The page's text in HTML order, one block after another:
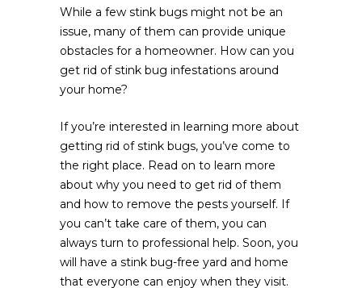
While a few stink bugs might not be an
issue, many of them can provide unique
obstacles for a homeowner. How can you
get rid of stink bug infestations around
your home?
If you’re interested in learning more about
getting rid of stink bugs, you’ve come to
the right place. Read on to learn more
about why you need to get rid of them
and how to remove the pests yourself. If
you can’t take care of them, you can
always turn to professional help. Soon, you
will have a stink bug-free yard and home
that everyone can enjoy when they visit.